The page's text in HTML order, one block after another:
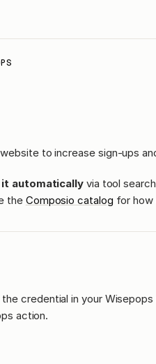
to increase sign-ups
automaticallyvia tool
the Composio catalog for how
credential in your
action.